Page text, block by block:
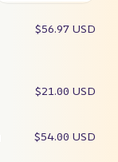
$56.97 USD
$21.00 USD
$54.00 USD